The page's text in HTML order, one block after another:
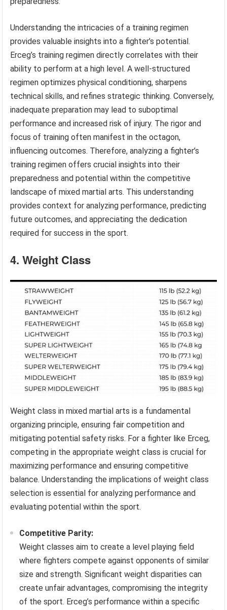
Understanding the intricacies of a training regimen
provides valuable insights into a fighter’s potential.
Erceg’s training regimen directly correlates with their
ability to perform at a high level. A well-structured
regimen optimizes physical conditioning, sharpens
technical skills, and refines strategic thinking. Conversely,
inadequate preparation may lead to suboptimal
performance and increased risk of injury. The rigor and
focus of training often manifest in the octagon,
influencing outcomes. Therefore, analyzing a fighter’s
training regimen offers crucial insights into their
preparedness and potential within the competitive
landscape of mixed martial arts. This understanding
provides context for analyzing performance, predicting
future outcomes, and appreciating the dedication
required for success in the sport.
4. Weight Class
Weight class in mixed martial arts is a fundamental
organizing principle, ensuring fair competition and
mitigating potential safety risks. For a fighter like Erceg,
competing in the appropriate weight class is crucial for
maximizing performance and ensuring competitive
balance. Understanding the implications of weight class
selection is essential for analyzing performance and
evaluating potential within the sport.
Competitive Parity:
Weight classes aim to create a level playing field
where fighters compete against opponents of similar
size and strength. Significant weight disparities can
create unfair advantages, compromising the integrity
of the sport. Erceg’s performance within a specific